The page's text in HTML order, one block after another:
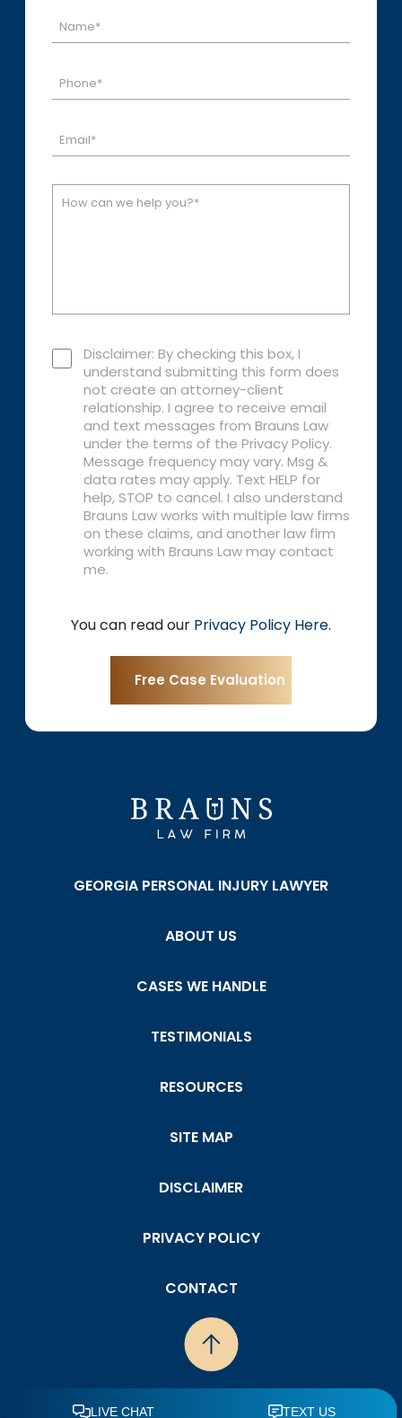
Disclaimer: By checking this box, I
understand submitting this form does
not create an attorney-client
relationship. I agree to receive email
and text messages from Brauns Law
under the terms of the Privacy Policy.
Message frequency may vary. Msg &
data rates may apply. Text HELP for
help, STOP to cancel. I also understand
Brauns Law works with multiple law firms
on these claims, and another law firm
working with Brauns Law may contact
me.
You can read our Privacy Policy Here.
GEORGIA PERSONAL INJURY LAWYER
ABOUT US
CASES WE HANDLE
TESTIMONIALS
RESOURCES
SITE MAP
DISCLAIMER
PRIVACY POLICY
CONTACT